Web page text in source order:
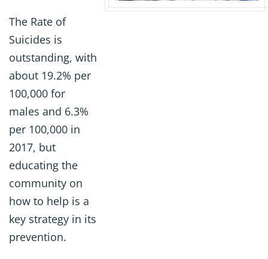
The Rate of
Suicides is
outstanding, with
about 19.2% per
100,000 for
males and 6.3%
per 100,000 in
2017, but
educating the
community on
how to help is a
key strategy in its
prevention.